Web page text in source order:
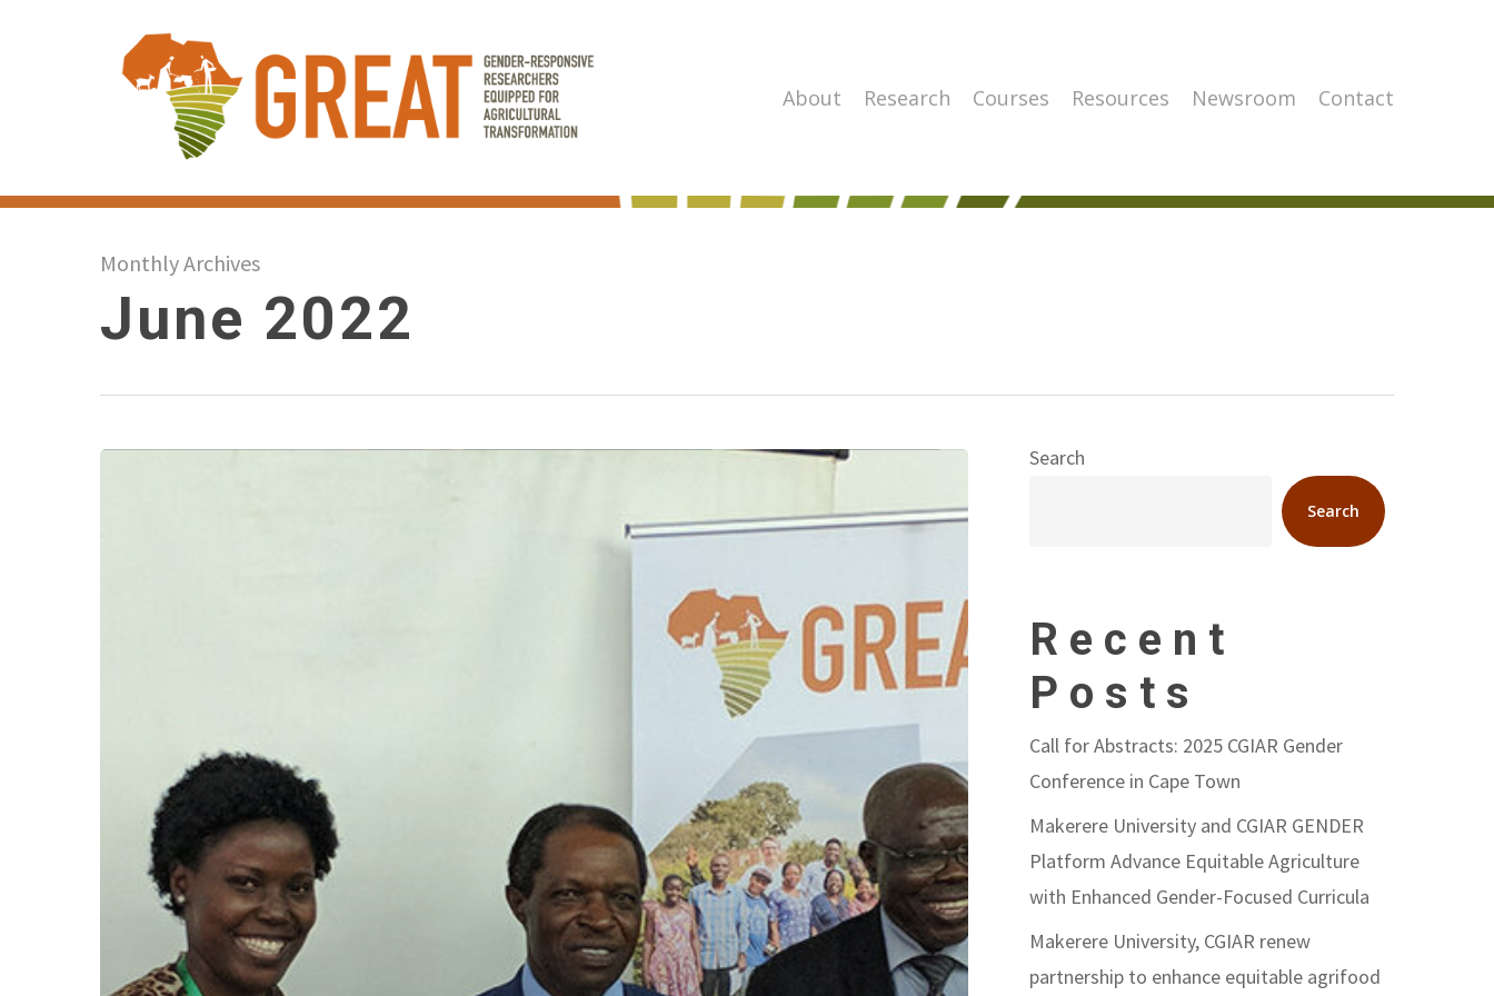
About Research Courses Resources Newsroom Contact
Monthly Archives
June 2022
Search
Search
Recent
Posts
Call for Abstracts: 2025 CGIAR Gender
Conference in Cape Town
Makerere University and CGIAR GENDER
Platform Advance Equitable Agriculture
with Enhanced Gender-Focused Curricula
Makerere University, CGIAR renew
partnership to enhance equitable agrifood